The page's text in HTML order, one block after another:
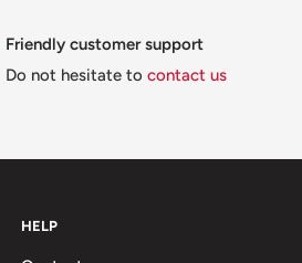
Friendly customer support
Do not hesitate to contact us
HELP